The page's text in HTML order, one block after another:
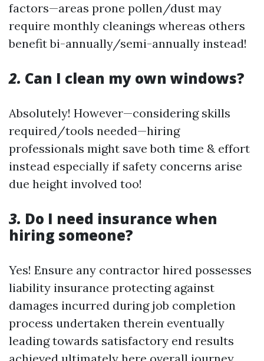
factors—areas prone pollen/dust may
require monthly cleanings whereas others
benefit bi-annually/semi-annually instead!
2. Can I clean my own windows?
Absolutely! However—considering skills
required/tools needed—hiring
professionals might save both time & effort
instead especially if safety concerns arise
due height involved too!
3. Do I need insurance when
hiring someone?
Yes! Ensure any contractor hired possesses
liability insurance protecting against
damages incurred during job completion
process undertaken therein eventually
leading towards satisfactory end results